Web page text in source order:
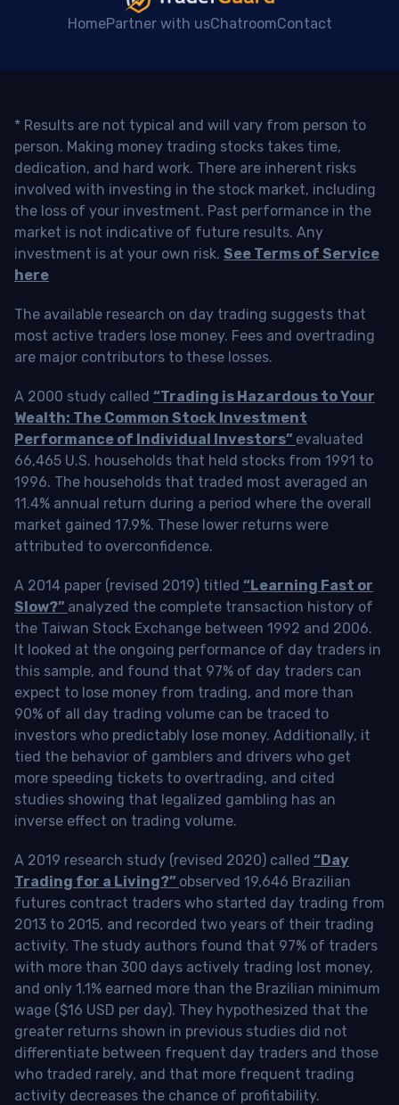
HomePartner with usChatroomContact
* Results are not typical and will vary from person to
person. Making money trading stocks takes time,
dedication, and hard work. There are inherent risks
involved with investing in the stock market, including
the loss of your investment. Past performance in the
market is not indicative of future results. Any
investment is at your own risk. See Terms of Service
here
The available research on day trading suggests that
most active traders lose money. Fees and overtrading
are major contributors to these losses.
A 2000 study called “Trading is Hazardous to Your
Wealth: The Common Stock Investment
Performance of Individual Investors” evaluated
66,465 U.S. households that held stocks from 1991 to
1996. The households that traded most averaged an
11.4% annual return during a period where the overall
market gained 17.9%. These lower returns were
attributed to overconfidence.
A 2014 paper (revised 2019) titled “Learning Fast or
Slow?” analyzed the complete transaction history of
the Taiwan Stock Exchange between 1992 and 2006.
It looked at the ongoing performance of day traders in
this sample, and found that 97% of day traders can
expect to lose money from trading, and more than
90% of all day trading volume can be traced to
investors who predictably lose money. Additionally, it
tied the behavior of gamblers and drivers who get
more speeding tickets to overtrading, and cited
studies showing that legalized gambling has an
inverse effect on trading volume.
A 2019 research study (revised 2020) called “Day
Trading for a Living?” observed 19,646 Brazilian
futures contract traders who started day trading from
2013 to 2015, and recorded two years of their trading
activity. The study authors found that 97% of traders
with more than 300 days actively trading lost money,
and only 1.1% earned more than the Brazilian minimum
wage ($16 USD per day). They hypothesized that the
greater returns shown in previous studies did not
differentiate between frequent day traders and those
who traded rarely, and that more frequent trading
activity decreases the chance of profitability.